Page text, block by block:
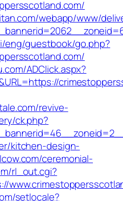
webapp/www/
eng/guestbook/go.php?
ADClick.aspx?
revive-
ck.php?
kitchen-design-
ceremonial-
rl_out.cgi?
setlocale?